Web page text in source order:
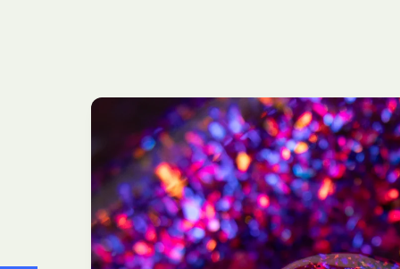
Skip to
product
information